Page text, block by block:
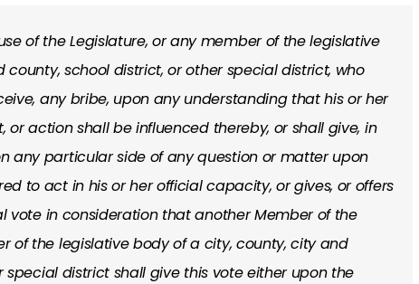
of the Legislature, or any member of the legislative
school district, or other special district, who
any bribe, upon any understanding that his or her
or action shall be influenced thereby, or shall give, in
any particular side of any question or matter upon
to act in his or her official capacity, or gives, or offers
vote in consideration that another Member of the
of the legislative body of a city, county, city and
special district shall give this vote either upon the